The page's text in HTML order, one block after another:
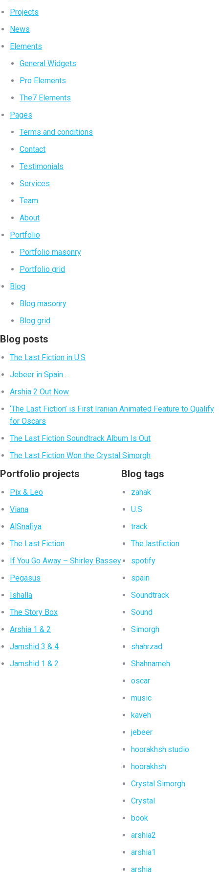
Projects
News
Elements
General Widgets
Pro Elements
The7 Elements
Pages
Terms and conditions
Contact
Testimonials
Services
Team
About
Portfolio
Portfolio masonry
Portfolio grid
Blog
Blog masonry
Blog grid
Blog posts
The Last Fiction in U.S
Jebeer in Spain …
Arshia 2 Out Now
‘The Last Fiction’ is First Iranian Animated Feature to Qualify
for Oscars
The Last Fiction Soundtrack Album Is Out
The Last Fiction Won the Crystal Simorgh
Portfolio projects
Pix & Leo
Viana
AlSnafiya
The Last Fiction
If You Go Away – Shirley Bassey
Pegasus
Ishalla
The Story Box
Arshia 1 & 2
Jamshid 3 & 4
Jamshid 1 & 2
Blog tags
zahak
U.S
track
The lastfiction
spotify
spain
Soundtrack
Sound
Simorgh
shahrzad
Shahnameh
oscar
music
kaveh
jebeer
hoorakhsh.studio
hoorakhsh
Crystal Simorgh
Crystal
book
arshia2
arshia1
arshia